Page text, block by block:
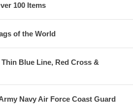
100 Items
of the World
Blue Line, Red Cross &
Navy Air Force Coast Guard